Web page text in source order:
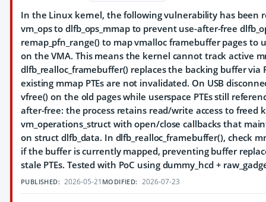
In the Linux kernel, the following vulnerability has been
vm_ops to dlfb_ops_mmap to prevent use-after-free
remap_pfn_range() to map vmalloc framebuffer pages to
on the VMA. This means the kernel cannot track active
dlfb_realloc_framebuffer() replaces the backing buffer via
existing mmap PTEs are not invalidated. On USB
vfree() on the old pages while userspace PTEs still
after-free: the process retains read/write access to freed
vm_operations_struct with open/close callbacks that
on struct dlfb_data. In dlfb_realloc_framebuffer(), check
if the buffer is currently mapped, preventing buffer
stale PTEs. Tested with PoC using dummy_hcd +
PUBLISHED: 2026-05-21 MODIFIED: 2026-07-23